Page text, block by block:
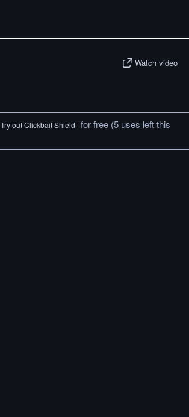
Watch video
Try out Clickbait Shield for free (5 uses left this